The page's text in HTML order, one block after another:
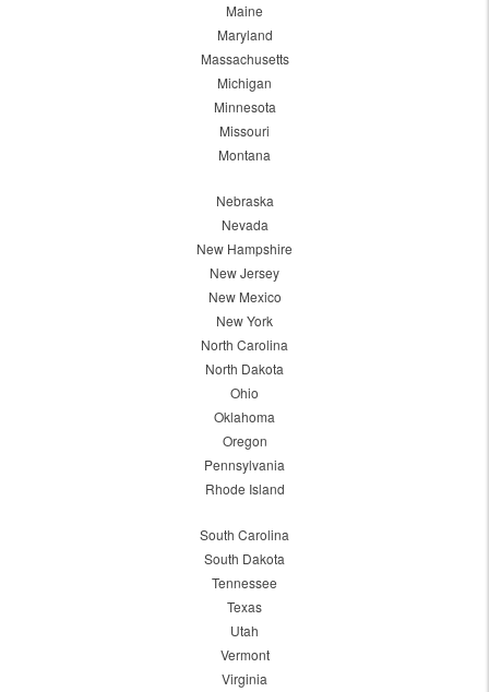
Maine
Maryland
Massachusetts
Michigan
Minnesota
Missouri
Montana
Nebraska
Nevada
New Hampshire
New Jersey
New Mexico
New York
North Carolina
North Dakota
Ohio
Oklahoma
Oregon
Pennsylvania
Rhode Island
South Carolina
South Dakota
Tennessee
Texas
Utah
Vermont
Virginia